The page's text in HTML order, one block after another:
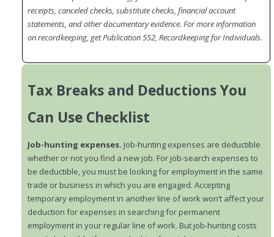
receipts, canceled checks, substitute checks, financial account
statements, and other documentary evidence. For more information
on recordkeeping, get Publication 552, Recordkeeping for Individuals.
Tax Breaks and Deductions You
Can Use Checklist
Job-hunting expenses. Job-hunting expenses are deductible
whether or not you find a new job. For job-search expenses to
be deductible, you must be looking for employment in the same
trade or business in which you are engaged. Accepting
temporary employment in another line of work won’t affect your
deduction for expenses in searching for permanent
employment in your regular line of work. But job-hunting costs